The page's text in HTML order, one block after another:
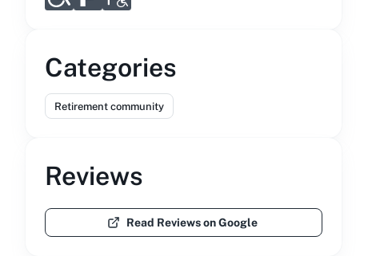
Categories
Retirement community
Reviews
Read Reviews on Google